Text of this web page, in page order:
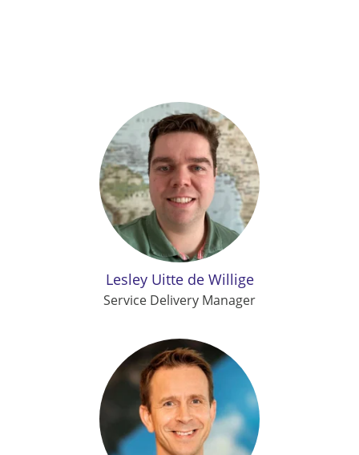
Lesley Uitte de Willige
Service Delivery Manager